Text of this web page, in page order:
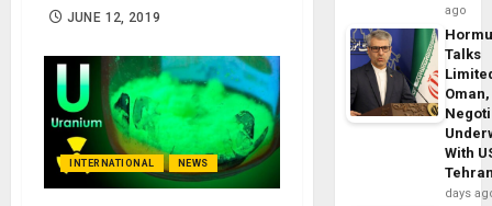
JUNE 12, 2019
INTERNATIONAL NEWS
ago
Talks
With
days